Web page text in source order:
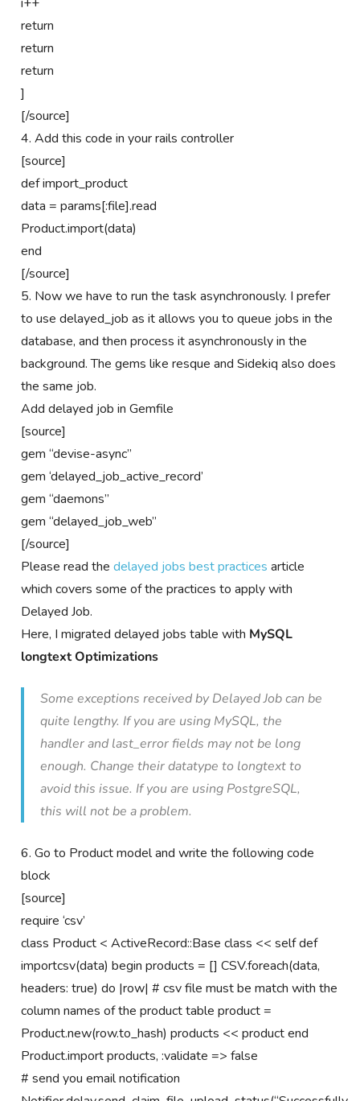
return
return
return
]
[/source]
4. Add this code in your rails controller
[source]
def import_product
data = params[:file].read
Product.import(data)
end
[/source]
5. Now we have to run the task asynchronously. I prefer
to use delayed_job as it allows you to queue jobs in the
database, and then process it asynchronously in the
background. The gems like resque and Sidekiq also does
the same job.
Add delayed job in Gemfile
[source]
gem “devise-async”
gem ‘delayed_job_active_record’
gem “daemons”
gem “delayed_job_web”
[/source]
Please read thedelayed jobs best practices article
which covers some of the practices to apply with
Delayed Job.
Here, I migrated delayed jobs table with MySQL
longtext Optimizations
Some exceptions received by Delayed Job can be
quite lengthy. If you are using MySQL, the
handler and last_error fields may not be long
enough. Change their datatype to longtext to
avoid this issue. If you are using PostgreSQL,
this will not be a problem.
6. Go to Product model and write the following code
block
[source]
require ‘csv’
class Product < ActiveRecord::Base class << self def
importcsv(data) begin products = [] CSV.foreach(data,
headers: true) do |row| # csv file must be match with the
column names of the product table product =
Product.new(row.to_hash) products << product end
Product.import products, :validate => false
# send you email notification